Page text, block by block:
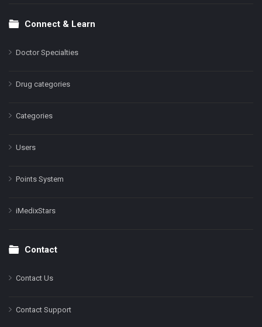
Connect & Learn
Doctor Specialties
Drug categories
Categories
Users
Points System
iMedixStars
Contact
Contact Us
Contact Support